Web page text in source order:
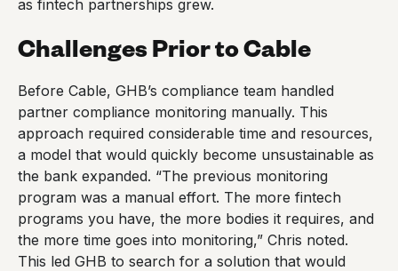
as fintech partnerships grew.
Challenges Prior to Cable
Before Cable, GHB’s compliance team handled
partner compliance monitoring manually. This
approach required considerable time and resources,
a model that would quickly become unsustainable as
the bank expanded. “The previous monitoring
program was a manual effort. The more fintech
programs you have, the more bodies it requires, and
the more time goes into monitoring,” Chris noted.
This led GHB to search for a solution that would